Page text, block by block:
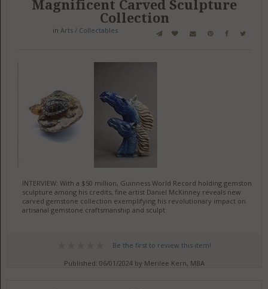
Magnificent Carved Sculpture
Collection
in Arts / Collectables
INTERVIEW: With a $50 million, Guinness World Record holding gemstone
sculpture among his credits, fine artist Daniel McKinney reveals new
carved gemstone collection exemplifying his revolutionary impact on
artisanal gemstone craftsmanship and sculpt
Be the first to review this item!
Published: 06/01/2024 by Merilee Kern, MBA